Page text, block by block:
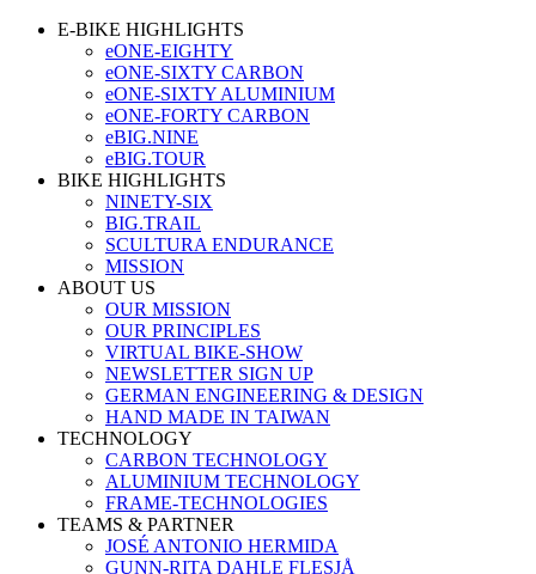
E-BIKE HIGHLIGHTS
eONE-EIGHTY
eONE-SIXTY CARBON
eONE-SIXTY ALUMINIUM
eONE-FORTY CARBON
eBIG.NINE
eBIG.TOUR
BIKE HIGHLIGHTS
NINETY-SIX
BIG.TRAIL
SCULTURA ENDURANCE
MISSION
ABOUT US
OUR MISSION
OUR PRINCIPLES
VIRTUAL BIKE-SHOW
NEWSLETTER SIGN UP
GERMAN ENGINEERING & DESIGN
HAND MADE IN TAIWAN
TECHNOLOGY
CARBON TECHNOLOGY
ALUMINIUM TECHNOLOGY
FRAME-TECHNOLOGIES
TEAMS & PARTNER
JOSÉ ANTONIO HERMIDA
GUNN-RITA DAHLE FLESJÅ